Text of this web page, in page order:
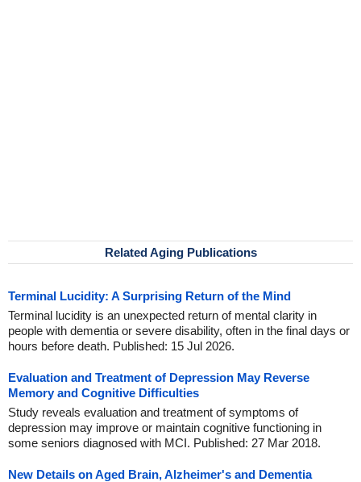
Related Aging Publications
Terminal Lucidity: A Surprising Return of the Mind
Terminal lucidity is an unexpected return of mental clarity in
people with dementia or severe disability, often in the final days or
hours before death. Published: 15 Jul 2026.
Evaluation and Treatment of Depression May Reverse
Memory and Cognitive Difficulties
Study reveals evaluation and treatment of symptoms of
depression may improve or maintain cognitive functioning in
some seniors diagnosed with MCI. Published: 27 Mar 2018.
New Details on Aged Brain, Alzheimer's and Dementia